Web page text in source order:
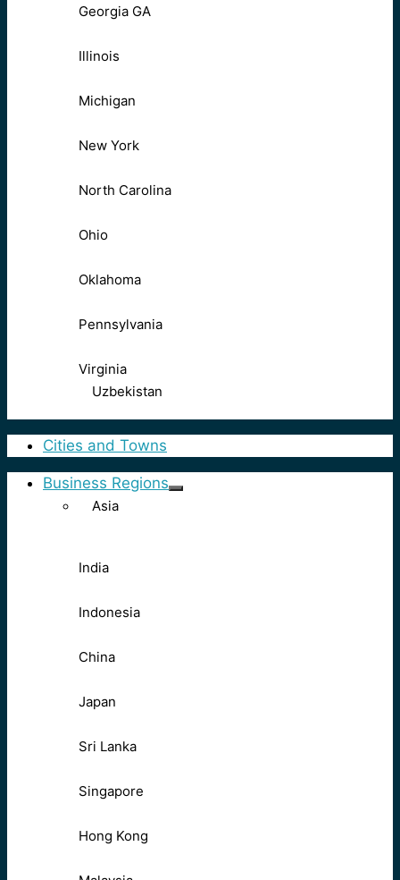
Georgia GA
Illinois
Michigan
New York
North Carolina
Ohio
Oklahoma
Pennsylvania
Virginia
Uzbekistan
Cities and Towns
Business Regions
Asia
India
Indonesia
China
Japan
Sri Lanka
Singapore
Hong Kong